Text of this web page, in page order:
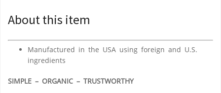
About this item
Manufactured in the USA using foreign and U.S.
ingredients
SIMPLE – ORGANIC – TRUSTWORTHY